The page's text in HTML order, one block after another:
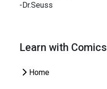
-Dr.Seuss
Learn with Comics
Home